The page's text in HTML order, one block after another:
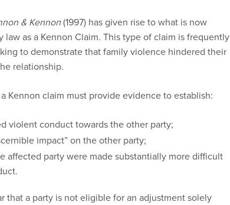
& Kennon(1997) has given rise to what is now
as a Kennon Claim. This type of claim is frequently
to demonstrate that family violence hindered their
relationship.
Kennon claim must provide evidence to establish:
violent conduct towards the other party;
impact” on the other party;
affected party were made substantially more difficult
that a party is not eligible for an adjustment solely